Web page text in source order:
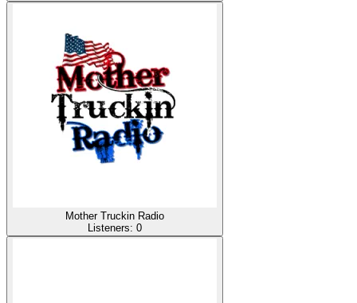
Mother Truckin Radio
Listeners: 0